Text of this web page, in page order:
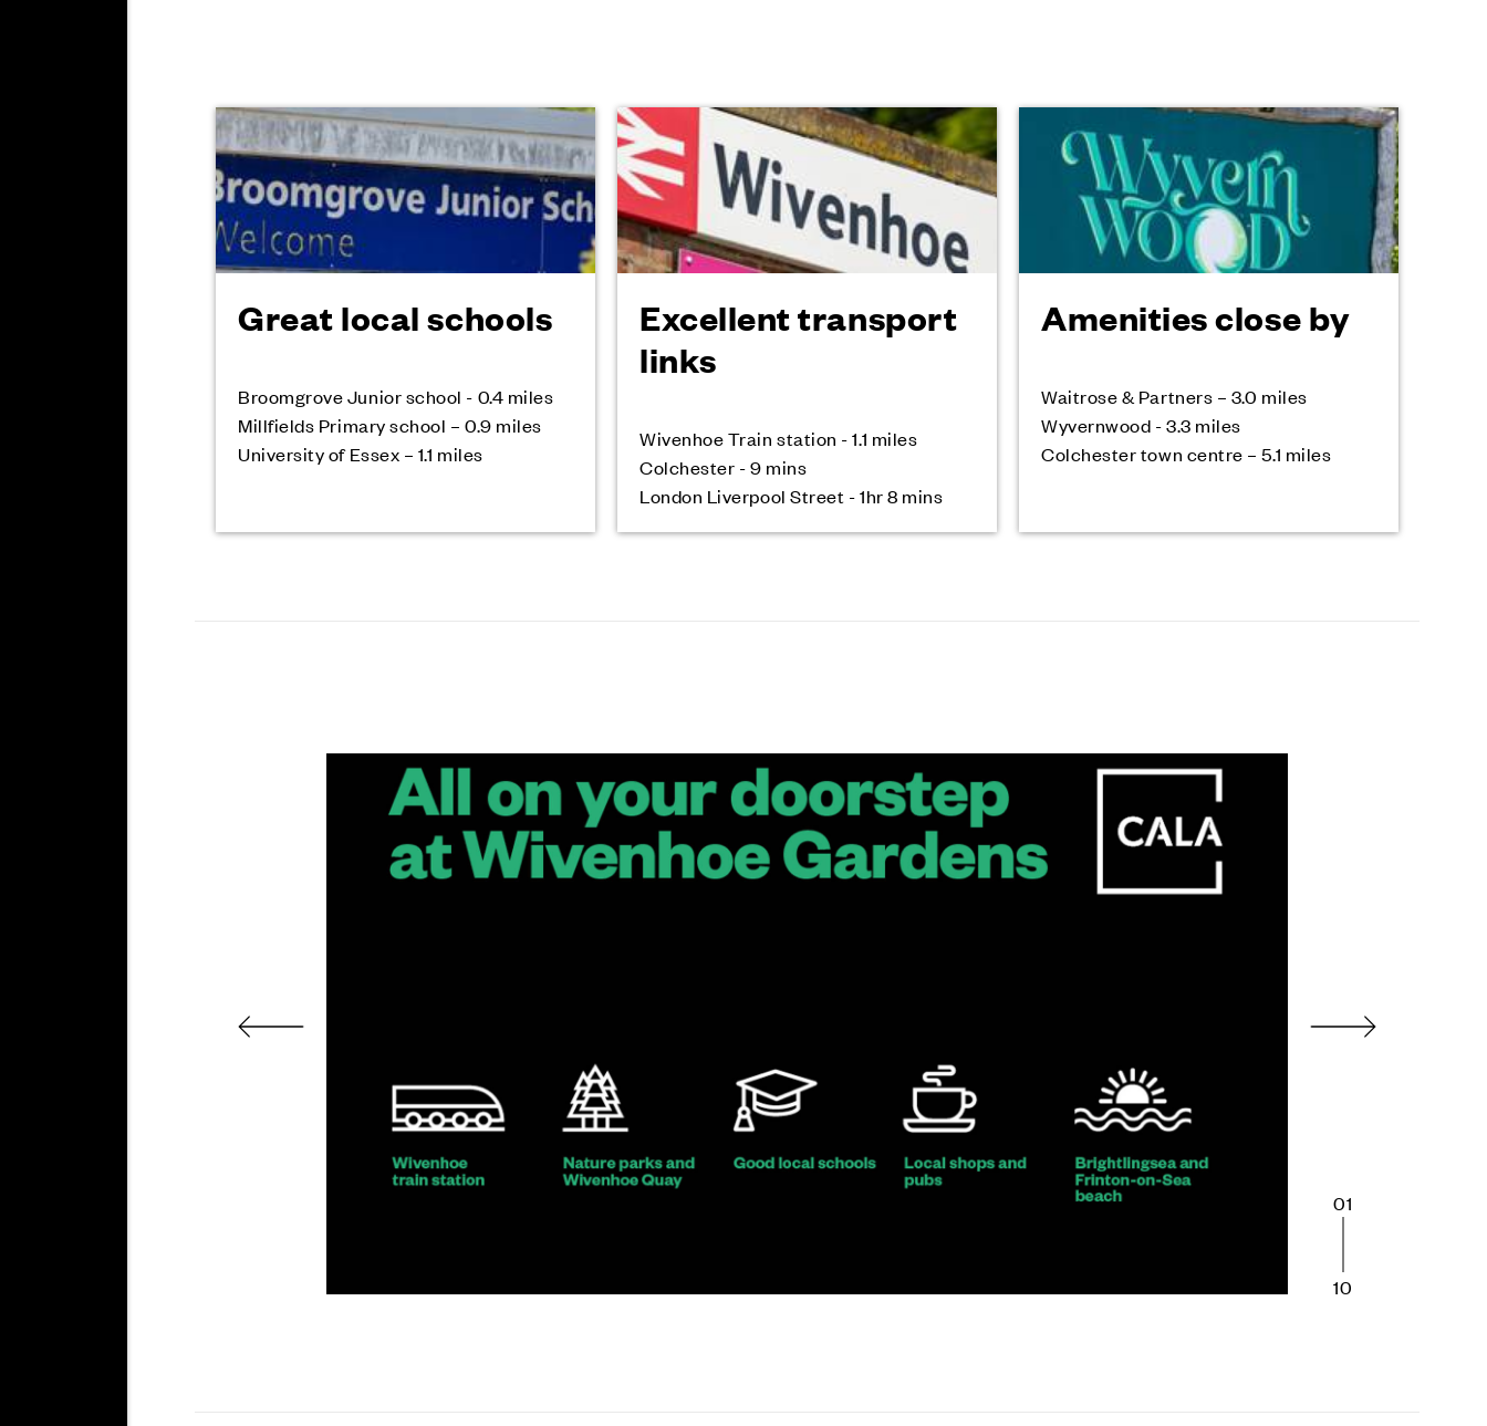
Great local schools
Broomgrove Junior school - 0.4 miles
Millfields Primary school – 0.9 miles
University of Essex – 1.1 miles
Excellent transport
links
Wivenhoe Train station - 1.1 miles
Colchester - 9 mins
London Liverpool Street - 1hr 8 mins
Amenities close by
Waitrose & Partners – 3.0 miles
Wyvernwood - 3.3 miles
Colchester town centre – 5.1 miles
01
10